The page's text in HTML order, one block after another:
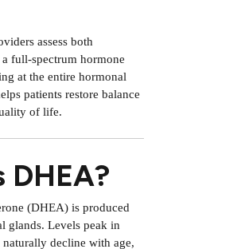
assess both
full-spectrum hormone
at the entire hormonal
patients restore balance
of life.
DHEA?
(DHEA) is produced
glands. Levels peak in
decline with age,